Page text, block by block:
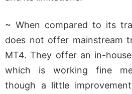
~ When compared to its
does not offer mainstream
MT4. They offer an in-
which is working fine
though a little